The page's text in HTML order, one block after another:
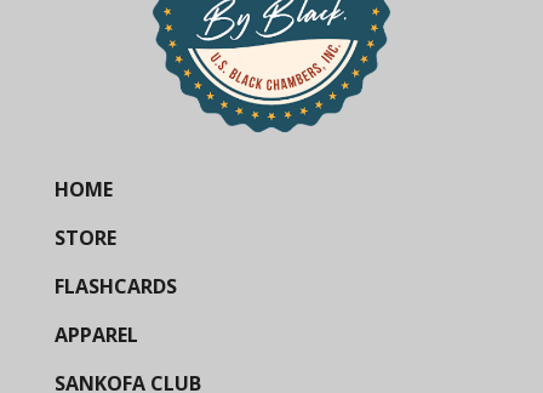
HOME
STORE
FLASHCARDS
APPAREL
SANKOFA CLUB